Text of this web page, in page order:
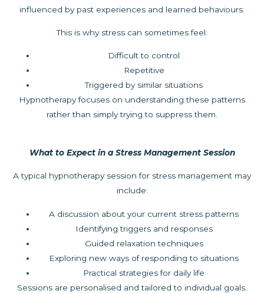
influenced by past experiences and learned behaviours.
This is why stress can sometimes feel:
Difficult to control
Repetitive
Triggered by similar situations
Hypnotherapy focuses on understanding these patterns
rather than simply trying to suppress them.
What to Expect in a Stress Management Session
A typical hypnotherapy session for stress management may
include:
A discussion about your current stress patterns
Identifying triggers and responses
Guided relaxation techniques
Exploring new ways of responding to situations
Practical strategies for daily life
Sessions are personalised and tailored to individual goals.